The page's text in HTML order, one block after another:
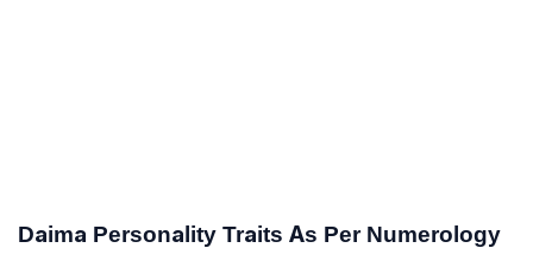
Daima Personality Traits As Per Numerology